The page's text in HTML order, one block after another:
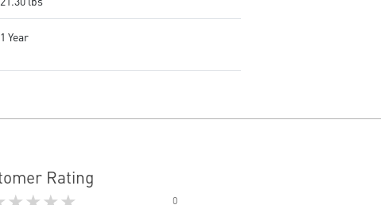
1 Year
Rating
0